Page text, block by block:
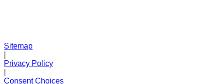
Sitemap
Privacy Policy
Consent Choices